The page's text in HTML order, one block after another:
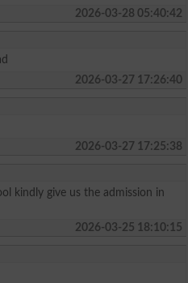
2026-03-28 05:40:42
2026-03-27 17:26:40
2026-03-27 17:25:38
kindly give us the admission in
2026-03-25 18:10:15